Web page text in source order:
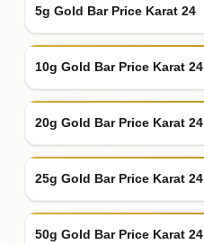
5g Gold Bar Price Karat 24
10g Gold Bar Price Karat 24
20g Gold Bar Price Karat 24
25g Gold Bar Price Karat 24
50g Gold Bar Price Karat 24